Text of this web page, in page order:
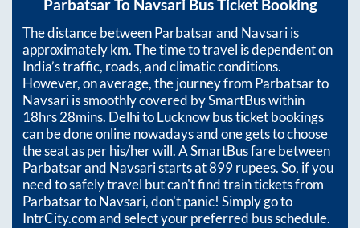
ParbatsarTo Navsari Bus Ticket Booking
The distance betweenParbatsarand Navsariis
approximatelykm. The time to travel is dependent on
India’s traffic, roads, and climatic conditions.
However, on average, the journey from Parbatsarto
Navsariis smoothly covered by SmartBus within
18hrs 28mins. Delhi to Lucknow bus ticket bookings
can be done online nowadays and one gets to choose
the seat as per his/her will. A SmartBus fare between
Parbatsarand Navsaristarts at899rupees. So, if you
need to safely travel but can't find train tickets from
ParbatsartoNavsari, don't panic! Simply go to
IntrCity.com and select your preferred bus schedule.